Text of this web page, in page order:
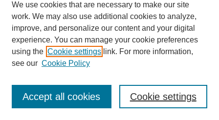
2014-15, Wofford College. Department
of Athletics
PDF
Women's Golf Media Guide 2013-
2014, Wofford College. Department of
Athletics
Wofford College. Department of
We use cookies that are necessary to make our site
work. We may also use additional cookies to analyze,
improve, and personalize our content and your digital
experience. You can manage your cookie preferences
using the Cookie settings link. For more information,
see our Cookie Policy
Cookie settings
Accept all cookies